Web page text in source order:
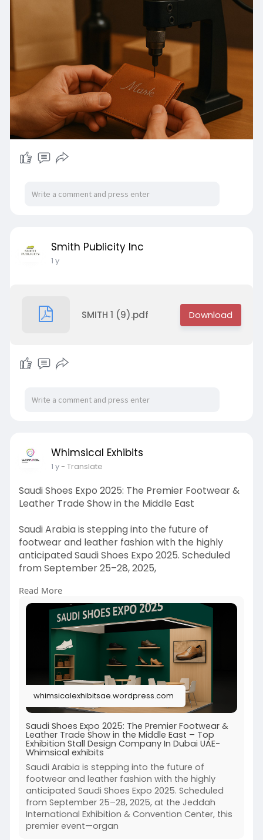
Smith Publicity Inc
1 y
SMITH 1 (9).pdf
Whimsical Exhibits
1 y- Translate
Saudi Shoes Expo 2025: The Premier Footwear &
Leather Trade Show in the Middle East
Saudi Arabia is stepping into the future of
footwear and leather fashion with the highly
anticipated Saudi Shoes Expo 2025. Scheduled
from September 25–28, 2025,
Read More:-
https://whimsicalexhibitsae.wo....rdpress.com/20
Read More
whimsicalexhibitsae.wordpress.com
Saudi Shoes Expo 2025: The Premier Footwear &
Leather Trade Show in the Middle East – Top
Exhibition Stall Design Company In Dubai UAE-
Whimsical exhibits
Saudi Arabia is stepping into the future of
footwear and leather fashion with the highly
anticipated Saudi Shoes Expo 2025. Scheduled
from September 25–28, 2025, at the Jeddah
International Exhibition & Convention Center, this
premier event—organ